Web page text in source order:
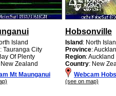
Island
: Tauranga City
Of Plenty
New Zealand
Mt Maunganui
Hobsonville
Island: North
Province:
Region: Auckland
Country: New
Webcam
(see on map)